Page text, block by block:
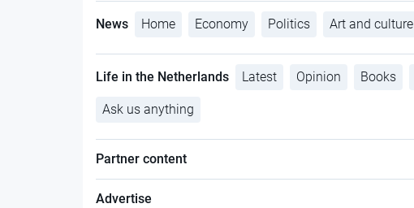
News Home Economy Politics Art and culture
Life in the Netherlands Latest Opinion Books
Ask us anything
Partner content
Advertise